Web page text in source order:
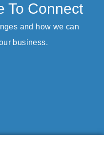
To Connect
and how we can
business.